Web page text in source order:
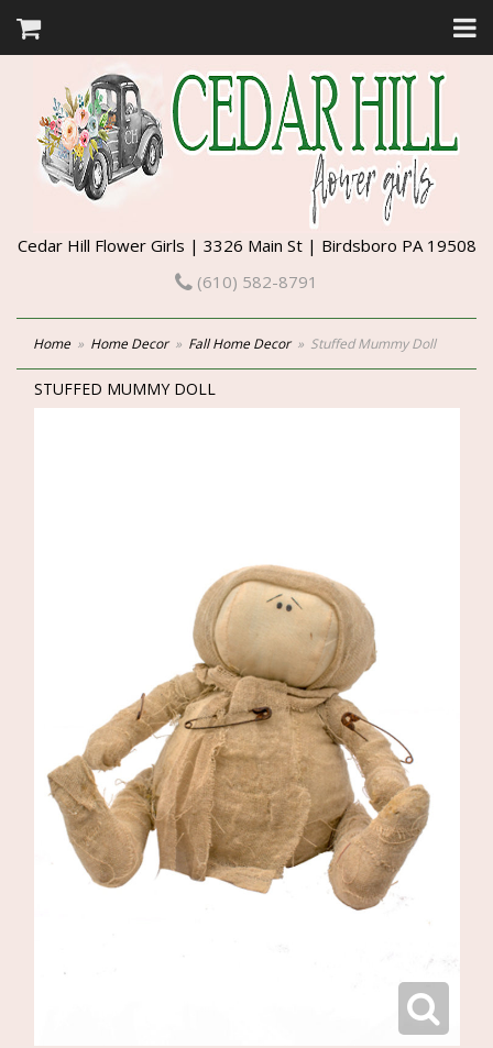
Cedar Hill Flower Girls | 3326 Main St | Birdsboro PA 19508
(610) 582-8791
Home Home Decor Fall Home Decor Stuffed Mummy Doll
STUFFED MUMMY DOLL